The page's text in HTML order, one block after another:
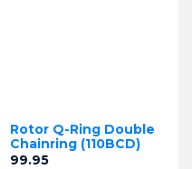
Rotor Q-Ring Double
Chainring (110BCD)
Price
99.95